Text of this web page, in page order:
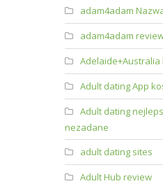
adam4adam
adam4adam
Adult dating App
Adult dating
nezadane
adult dating sites
Adult Hub review